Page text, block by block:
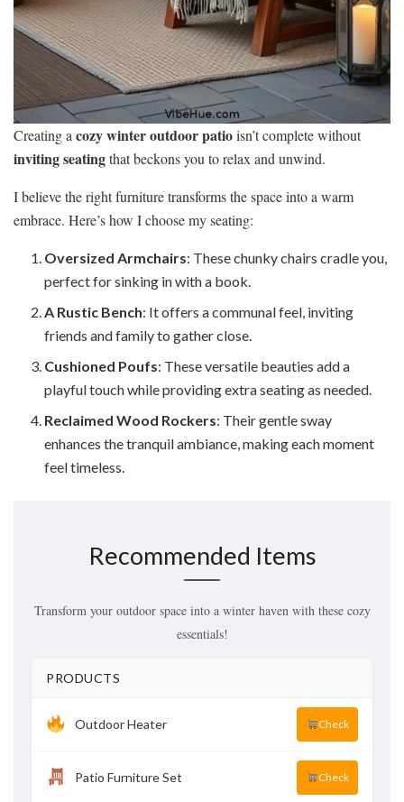
Creating a cozy winter outdoor patioisn’t complete without
inviting seatingthat beckons you to relax and unwind.
I believe the right furniture transforms the space into a warm
embrace. Here’s how I choose my seating:
Oversized Armchairs: These chunky chairs cradle you,
perfect for sinking in with a book.
A Rustic Bench: It offers a communal feel, inviting
friends and family to gather close.
Cushioned Poufs: These versatile beauties add a
playful touch while providing extra seating as needed.
Reclaimed Wood Rockers: Their gentle sway
enhances the tranquil ambiance, making each moment
feel timeless.
Recommended Items
Transform your outdoor space into a winter haven with these cozy
essentials!
PRODUCTS
Outdoor Heater Check
Patio Furniture Set Check